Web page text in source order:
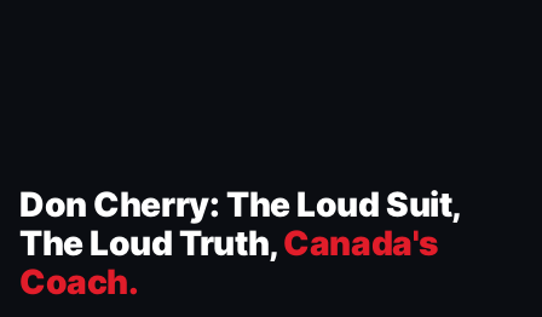
Don Cherry: The Loud Suit,
The Loud Truth,Canada's
Coach.